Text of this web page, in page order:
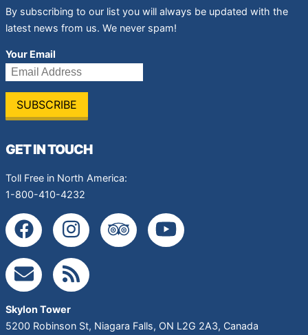
By subscribing to our list you will always be updated with the
latest news from us. We never spam!
Your Email
GET IN TOUCH
Toll Free in North America:
1-800-410-4232
Skylon Tower
5200 Robinson St, Niagara Falls, ON L2G 2A3, Canada